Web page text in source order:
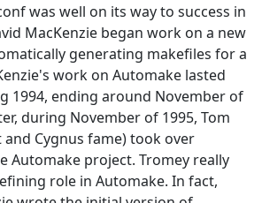
was well on its way to success in
MacKenzie began work on a new
generating makefiles for a
work on Automake lasted
1994, ending around November of
during November of 1995, Tom
and Cygnus fame) took over
Automake project. Tromey really
role in Automake. In fact,